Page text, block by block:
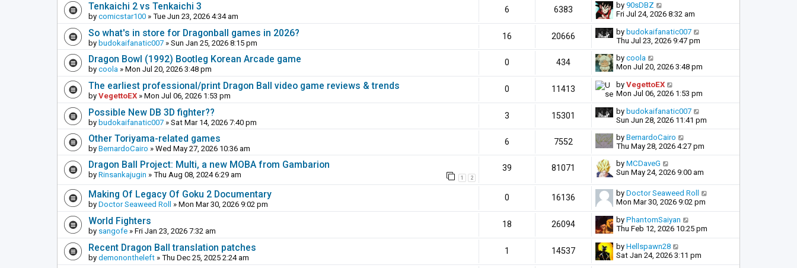
Tenkaichi 2 vs Tenkaichi 3
by comicstar100 » Tue Jun 23, 2026 4:34 am
6 6383 by 90sDBZ
Fri Jul 24, 2026 8:32 am
So what's in store for Dragonball games in 2026?
by budokaifanatic007 » Sun Jan 25, 2026 8:15 pm
16 20666 by budokaifanatic007
Thu Jul 23, 2026 9:47 pm
Dragon Bowl (1992) Bootleg Korean Arcade game
by coola » Mon Jul 20, 2026 3:48 pm
0 434 by coola
Mon Jul 20, 2026 3:48 pm
The earliest professional/print Dragon Ball video game reviews & trends
by VegettoEX » Mon Jul 06, 2026 1:53 pm
0 11413 by VegettoEX
Mon Jul 06, 2026 1:53 pm
Possible New DB 3D fighter??
by budokaifanatic007 » Sat Mar 14, 2026 7:40 pm
3 15301 by budokaifanatic007
Sun Jun 28, 2026 11:41 pm
Other Toriyama-related games
by BernardoCairo » Wed May 27, 2026 10:36 am
6 7552 by BernardoCairo
Thu May 28, 2026 4:27 pm
Dragon Ball Project: Multi, a new MOBA from Gambarion
by Rinsankajugin » Thu Aug 08, 2024 6:29 am 1 2
39 81071 by MCDaveG
Sun May 24, 2026 9:00 am
Making Of Legacy Of Goku 2 Documentary
by Doctor Seaweed Roll » Mon Mar 30, 2026 9:02 pm
0 16136 by Doctor Seaweed Roll
Mon Mar 30, 2026 9:02 pm
World Fighters
by sangofe » Fri Jan 23, 2026 7:32 am
18 26094 by PhantomSaiyan
Thu Feb 12, 2026 10:25 pm
Recent Dragon Ball translation patches
by demonontheleft » Thu Dec 25, 2025 2:24 am
1 14537 by Hellspawn28
Sat Jan 24, 2026 3:11 pm